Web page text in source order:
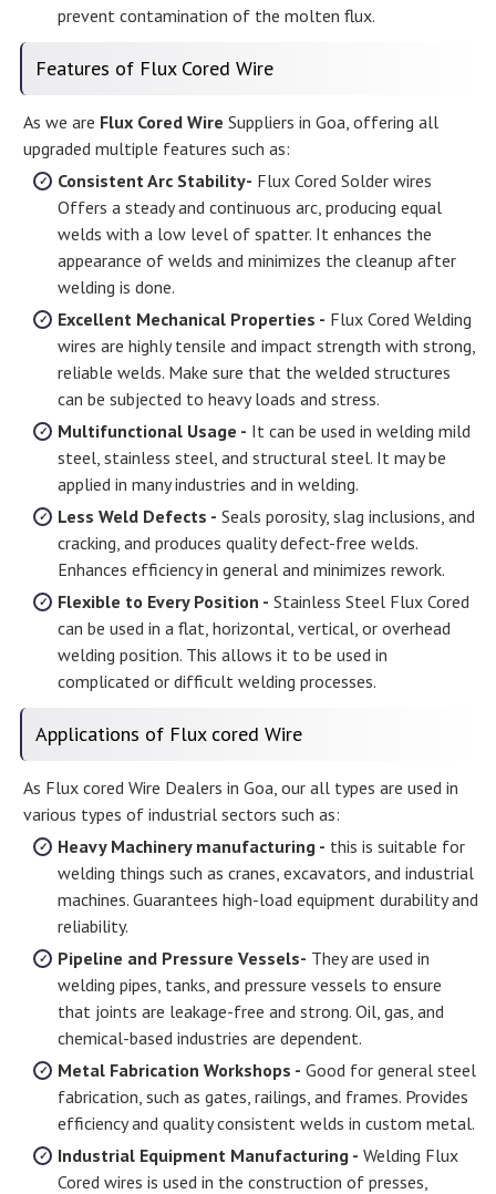
prevent contamination of the molten flux.
Features of Flux Cored Wire
As we are Flux Cored Wire Suppliers in Goa, offering all
upgraded multiple features such as:
Consistent Arc Stability- Flux Cored Solder wires
Offers a steady and continuous arc, producing equal
welds with a low level of spatter. It enhances the
appearance of welds and minimizes the cleanup after
welding is done.
Excellent Mechanical Properties - Flux Cored Welding
wires are highly tensile and impact strength with strong,
reliable welds. Make sure that the welded structures
can be subjected to heavy loads and stress.
Multifunctional Usage - It can be used in welding mild
steel, stainless steel, and structural steel. It may be
applied in many industries and in welding.
Less Weld Defects - Seals porosity, slag inclusions, and
cracking, and produces quality defect-free welds.
Enhances efficiency in general and minimizes rework.
Flexible to Every Position - Stainless Steel Flux Cored
can be used in a flat, horizontal, vertical, or overhead
welding position. This allows it to be used in
complicated or difficult welding processes.
Applications of Flux cored Wire
As Flux cored Wire Dealers in Goa, our all types are used in
various types of industrial sectors such as:
Heavy Machinery manufacturing - this is suitable for
welding things such as cranes, excavators, and industrial
machines. Guarantees high-load equipment durability and
reliability.
Pipeline and Pressure Vessels- They are used in
welding pipes, tanks, and pressure vessels to ensure
that joints are leakage-free and strong. Oil, gas, and
chemical-based industries are dependent.
Metal Fabrication Workshops - Good for general steel
fabrication, such as gates, railings, and frames. Provides
efficiency and quality consistent welds in custom metal.
Industrial Equipment Manufacturing - Welding Flux
Cored wires is used in the construction of presses,